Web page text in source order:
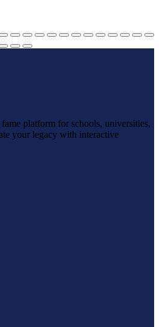
platform for schools, universities,
your legacy with interactive